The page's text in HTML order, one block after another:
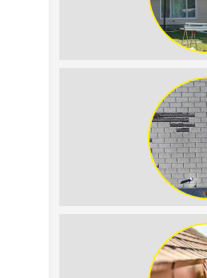
The Impact of
Replacement
Resale Value
How to Identify
Prevent Sun
Your Roof